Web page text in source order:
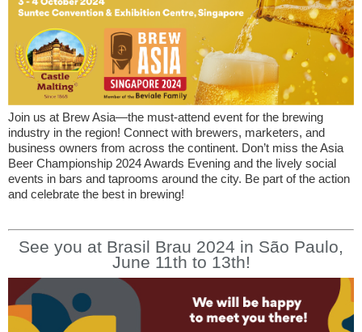
Join us at Brew Asia—the must-attend event for the brewing
industry in the region! Connect with brewers, marketers, and
business owners from across the continent. Don’t miss the Asia
Beer Championship 2024 Awards Evening and the lively social
events in bars and taprooms around the city. Be part of the action
and celebrate the best in brewing!
See you at Brasil Brau 2024 in São Paulo,
June 11th to 13th!